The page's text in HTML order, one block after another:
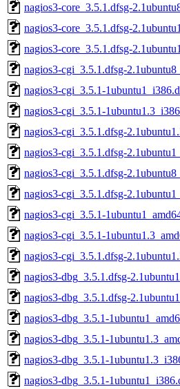
nagios3-core_3.5.1.dfsg-
nagios3-core_3.5.1.dfsg-
nagios3-core_3.5.1.dfsg-
nagios3-cgi_3.5.1.dfsg-
nagios3-cgi_3.5.1-
nagios3-cgi_3.5.1-
nagios3-cgi_3.5.1.dfsg-
nagios3-cgi_3.5.1.dfsg-
nagios3-cgi_3.5.1.dfsg-
nagios3-cgi_3.5.1.dfsg-
nagios3-cgi_3.5.1-
nagios3-cgi_3.5.1-
nagios3-cgi_3.5.1.dfsg-
nagios3-dbg_3.5.1.dfsg-
nagios3-dbg_3.5.1.dfsg-
nagios3-dbg_3.5.1-
nagios3-dbg_3.5.1-
nagios3-dbg_3.5.1-
nagios3-dbg_3.5.1-